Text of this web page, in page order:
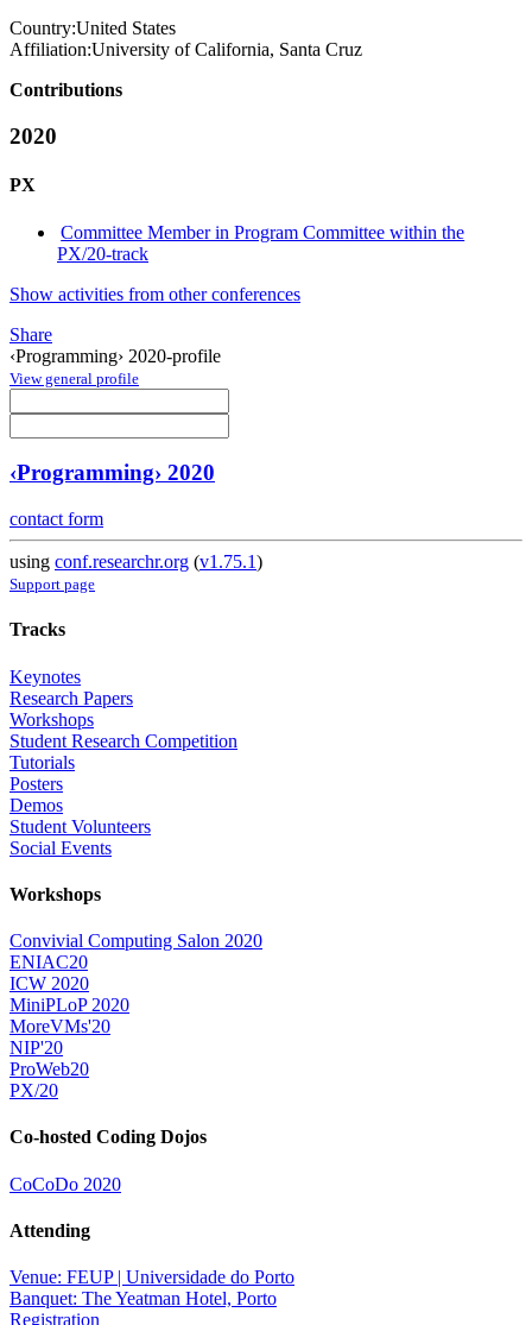
Country:United States
Affiliation:University of California, Santa Cruz
Contributions
2020
PX
Committee Member in Program Committee within the
PX/20-track
Show activities from other conferences
Share
‹Programming› 2020-profile
View general profile
‹Programming› 2020
contact form
using conf.researchr.org (v1.75.1)
Support page
Tracks
Keynotes
Research Papers
Workshops
Student Research Competition
Tutorials
Posters
Demos
Student Volunteers
Social Events
Workshops
Convivial Computing Salon 2020
ENIAC20
ICW 2020
MiniPLoP 2020
MoreVMs'20
NIP'20
ProWeb20
PX/20
Co-hosted Coding Dojos
CoCoDo 2020
Attending
Venue: FEUP | Universidade do Porto
Banquet: The Yeatman Hotel, Porto
Registration